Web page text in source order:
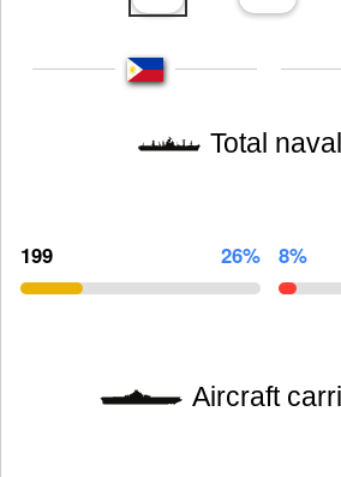
Total naval
199 26% 8%
Aircraft